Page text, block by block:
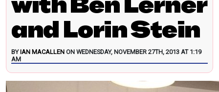
and Lorin Stein
BY IAN MACALLEN ON WEDNESDAY, NOVEMBER 27TH, 2013 AT 1:19
AM